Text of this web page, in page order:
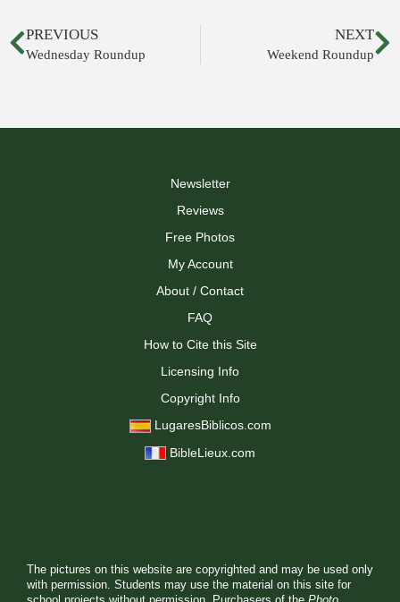
PREVIOUS
Wednesday Roundup
NEXT
Weekend Roundup
Newsletter
Reviews
Free Photos
My Account
About / Contact
FAQ
How to Cite this Site
Licensing Info
Copyright Info
LugaresBiblicos.com
BibleLieux.com
The pictures on this website are copyrighted and may be used only
with permission. Students may use the material on this site for